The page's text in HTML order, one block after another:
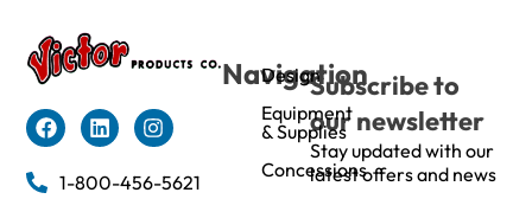
1-800-456-5621
Navigation
Design
Equipment
& Supplies
Concessions
Subscribe to
our newsletter
Stay updated with our
latest offers and news